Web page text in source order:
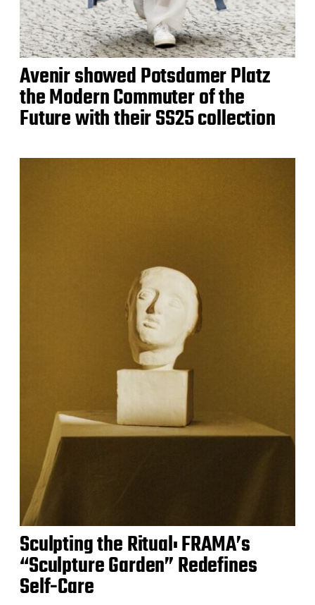
Avenir showed Potsdamer Platz
the Modern Commuter of the
Future with their SS25 collection
Sculpting the Ritual: FRAMA’s
“Sculpture Garden” Redefines
Self-Care